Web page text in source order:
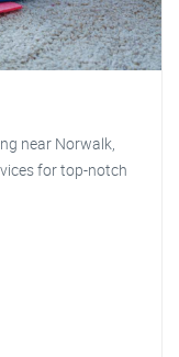
near Norwalk,
for top-notch